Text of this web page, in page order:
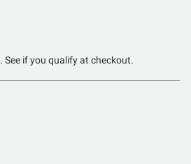
. See if you qualify at checkout.